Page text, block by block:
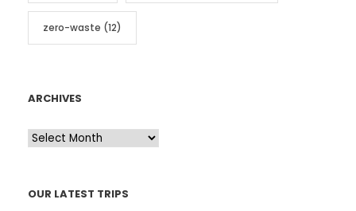
zero-waste (12)
ARCHIVES
A
h
OUR LATEST TRIPS